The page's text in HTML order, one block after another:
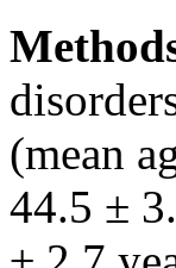
(mean
44.5 ±